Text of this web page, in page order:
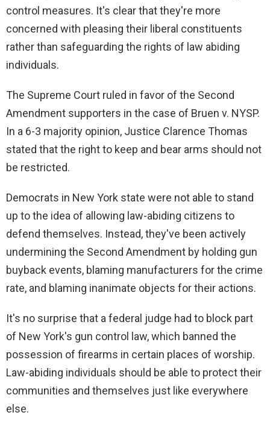
i
d
o
control measures. It's clear that they're more
concerned with pleasing their liberal constituents
rather than safeguarding the rights of law abiding
individuals.
The Supreme Court ruled in favor of the Second
Amendment supporters in the case of Bruen v. NYSP.
In a 6-3 majority opinion, Justice Clarence Thomas
stated that the right to keep and bear arms should not
be restricted.
Democrats in New York state were not able to stand
up to the idea of allowing law-abiding citizens to
defend themselves. Instead, they've been actively
undermining the Second Amendment by holding gun
buyback events, blaming manufacturers for the crime
rate, and blaming inanimate objects for their actions.
It's no surprise that a federal judge had to block part
of New York's gun control law, which banned the
possession of firearms in certain places of worship.
Law-abiding individuals should be able to protect their
communities and themselves just like everywhere
else.